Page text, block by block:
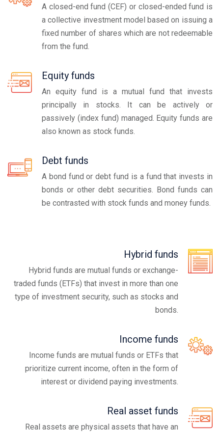
A closed-end fund (CEF) or closed-ended fund is
a collective investment model based on issuing a
fixed number of shares which are not redeemable
from the fund.
Equity funds
An equity fund is a mutual fund that invests
principally in stocks. It can be actively or
passively (index fund) managed. Equity funds are
also known as stock funds.
Debt funds
A bond fund or debt fund is a fund that invests in
bonds or other debt securities. Bond funds can
be contrasted with stock funds and money funds.
Hybrid funds
Hybrid funds are mutual funds or exchange-
traded funds (ETFs) that invest in more than one
type of investment security, such as stocks and
bonds.
Income funds
Income funds are mutual funds or ETFs that
prioritize current income, often in the form of
interest or dividend paying investments.
Real asset funds
Real assets are physical assets that have an